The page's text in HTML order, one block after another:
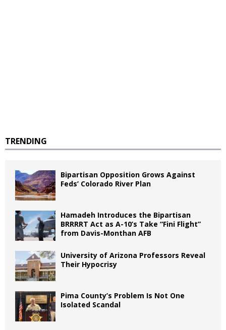
TRENDING
Bipartisan Opposition Grows Against
Feds’ Colorado River Plan
Hamadeh Introduces the Bipartisan
BRRRRT Act as A-10’s Take “Fini Flight”
from Davis-Monthan AFB
University of Arizona Professors Reveal
Their Hypocrisy
Pima County’s Problem Is Not One
Isolated Scandal